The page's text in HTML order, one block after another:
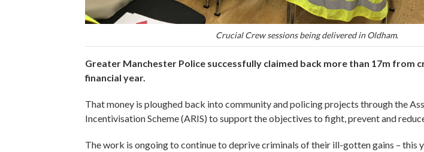
Crucial Crew sessions being delivered in Oldham.
Greater Manchester Police successfully claimed back more than 17m from
financial year.
That money is ploughed back into community and policing projects through the
Incentivisation Scheme (ARIS) to support the objectives to fight, prevent and
The work is ongoing to continue to deprive criminals of their ill-gotten gains – this